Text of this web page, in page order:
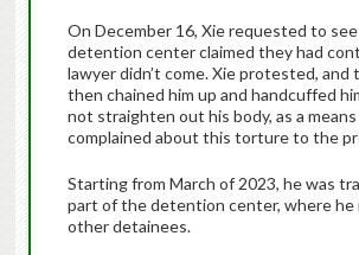
On December 16, Xie requested to
detention center claimed they had
lawyer didn’t come. Xie protested,
then chained him up and handcuffed
not straighten out his body, as a
complained about this torture to the
Starting from March of 2023, he was
part of the detention center, where he
other detainees.